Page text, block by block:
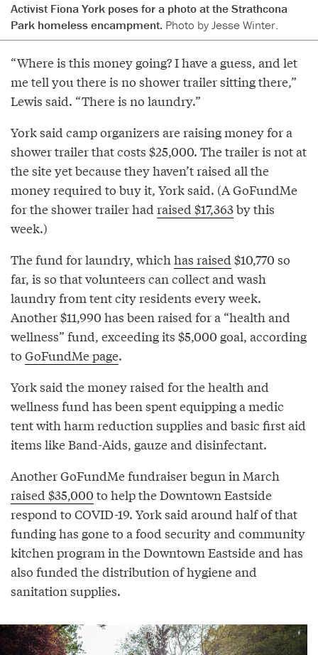
Activist Fiona York poses for a photo at the Strathcona
Park homeless encampment. Photo by Jesse Winter.
“Where is this money going? I have a guess, and let
me tell you there is no shower trailer sitting there,”
Lewis said. “There is no laundry.”
York said camp organizers are raising money for a
shower trailer that costs $25,000. The trailer is not at
the site yet because they haven’t raised all the
money required to buy it, York said. (A GoFundMe
for the shower trailer had raised $17,363by this
week.)
The fund for laundry, whichhas raised $10,770 so
far, is so that volunteers can collect and wash
laundry from tent city residents every week.
Another $11,990 has been raised for a “health and
wellness” fund, exceeding its $5,000 goal, according
to GoFundMe page.
York said the money raised for the health and
wellness fund has been spent equipping a medic
tent with harm reduction supplies and basic first aid
items like Band-Aids, gauze and disinfectant.
Another GoFundMe fundraiser begun in March
raised $35,000 to help the Downtown Eastside
respond to COVID-19. York said around half of that
funding has gone to a food security and community
kitchen program in the Downtown Eastside and has
also funded the distribution of hygiene and
sanitation supplies.